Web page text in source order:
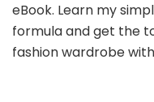
eBook. Learn my
formula and get the
fashion wardrobe